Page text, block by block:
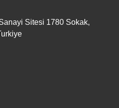
Sitesi 1780 Sokak,